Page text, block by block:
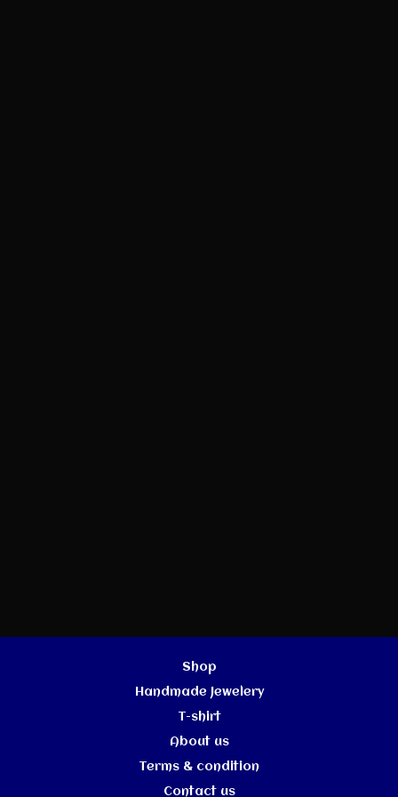
Shop
Handmade Jewelery
T-shirt
About us
Terms & condition
Contact us